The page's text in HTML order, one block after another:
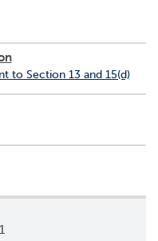
to Section 13 and 15(d)